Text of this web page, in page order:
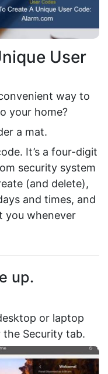
User
way to
your home?
a mat.
It’s a four-digit
security system
(and delete),
and times, and
you whenever
up.
or laptop
the Security tab.